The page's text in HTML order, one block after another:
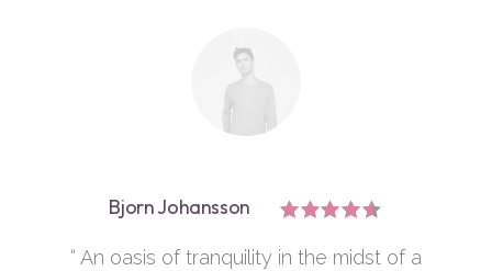
Bjorn Johansson
“ An oasis of tranquility in the midst of a